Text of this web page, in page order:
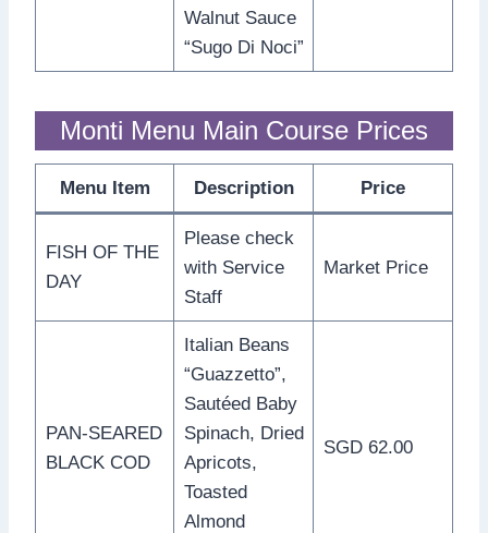
Walnut Sauce
“Sugo Di Noci”
Monti Menu Main Course Prices
Menu Item Description Price
FISH OF THE
DAY
Please check
with Service
Staff
Market Price
PAN-SEARED
BLACK COD
Italian Beans
“Guazzetto”,
Sautéed Baby
Spinach, Dried
Apricots,
Toasted
Almond
SGD 62.00